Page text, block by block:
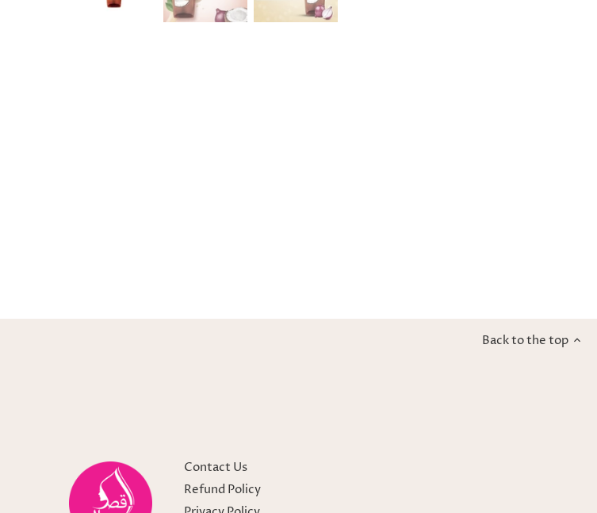
Back to the top
Contact Us
Refund Policy